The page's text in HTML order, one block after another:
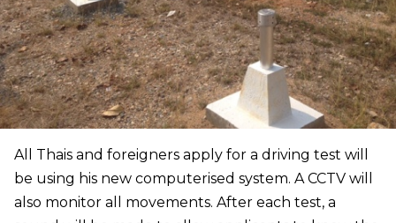
All Thais and foreigners apply for a driving test will
be using his new computerised system. A CCTV will
also monitor all movements. After each test, a